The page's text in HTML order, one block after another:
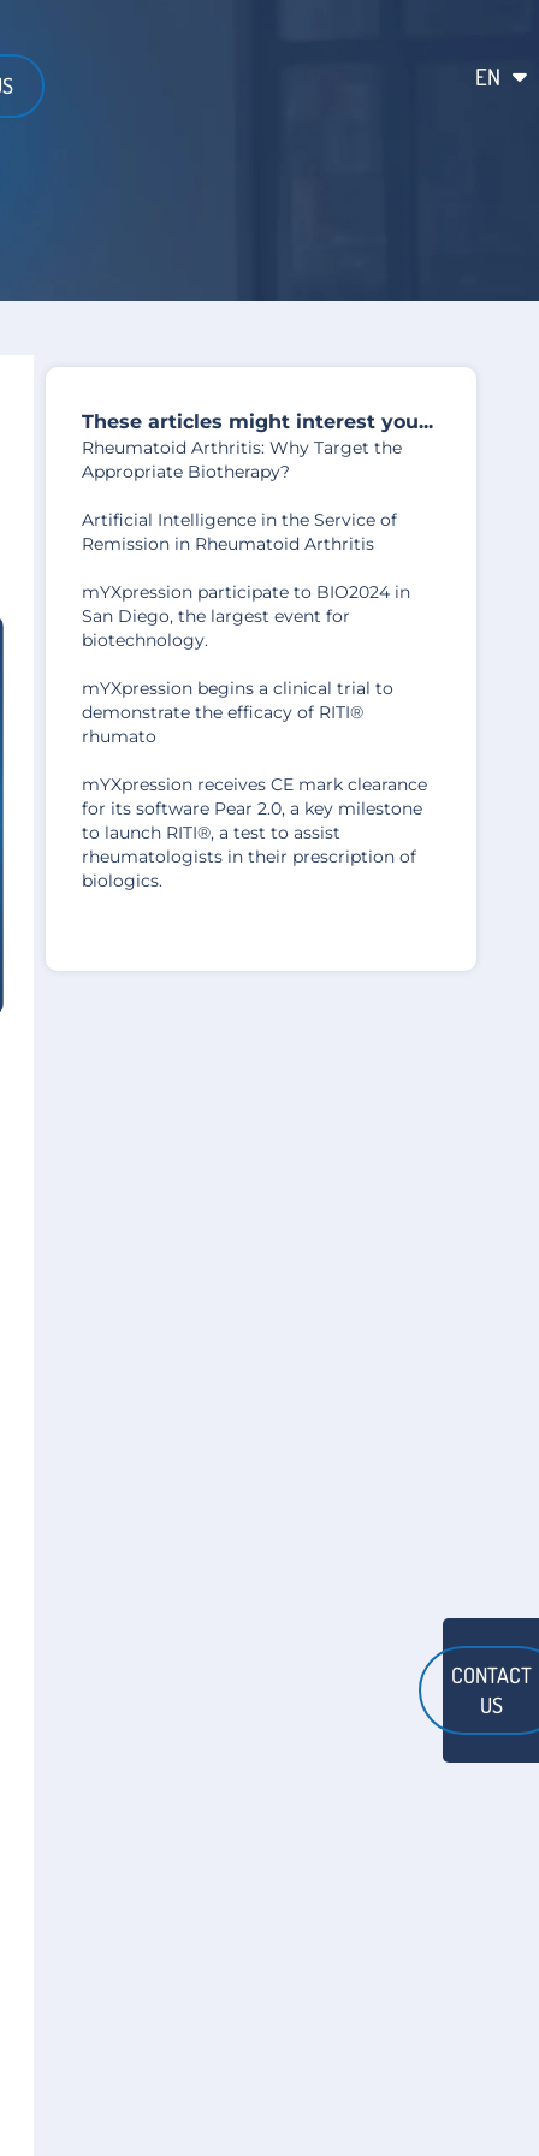
EN
FR
These articles might interest you...
Rheumatoid Arthritis: Why Target the
Appropriate Biotherapy?
Artificial Intelligence in the Service of
Remission in Rheumatoid Arthritis
mYXpression participate to BIO2024 in
San Diego, the largest event for
biotechnology.
mYXpression begins a clinical trial to
demonstrate the efficacy of RITI®
rhumato
mYXpression receives CE mark clearance
for its software Pear 2.0, a key milestone
to launch RITI®, a test to assist
rheumatologists in their prescription of
biologics.
CONTACT
US